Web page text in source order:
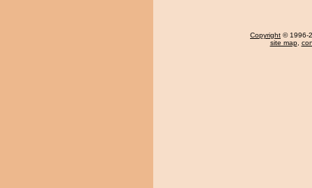
Copyright © 1996-
site map,